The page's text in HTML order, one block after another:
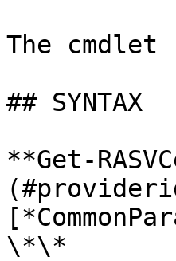
The
## SYNTAX
**Get-
\*\*